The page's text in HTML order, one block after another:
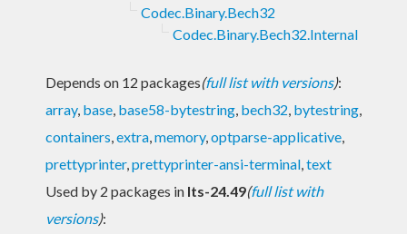
Codec.Binary.Bech32
Codec.Binary.Bech32.Internal
Depends on 12 packages(full list with versions):
array, base, base58-bytestring, bech32, bytestring,
containers,extra,memory,optparse-applicative,
prettyprinter,prettyprinter-ansi-terminal,text
Used by 2 packages in lts-24.49(full list with
versions):